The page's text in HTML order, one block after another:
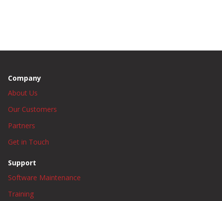
Company
About Us
Our Customers
Partners
Get in Touch
Support
Software Maintenance
Training